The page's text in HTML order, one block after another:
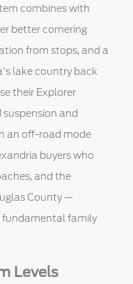
combines with
better cornering
from stops, and a
lake country back
their Explorer
and
an off-road mode
buyers who
and the
County —
fundamental family
Levels